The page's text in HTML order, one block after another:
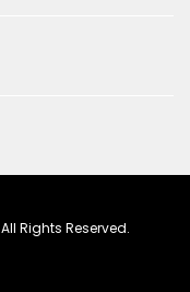
All Rights Reserved.